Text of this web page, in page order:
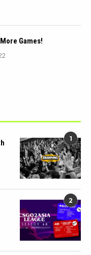
Games!
1
2